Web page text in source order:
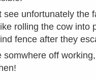
see unfortunately the
rolling the cow into
fence after they
off